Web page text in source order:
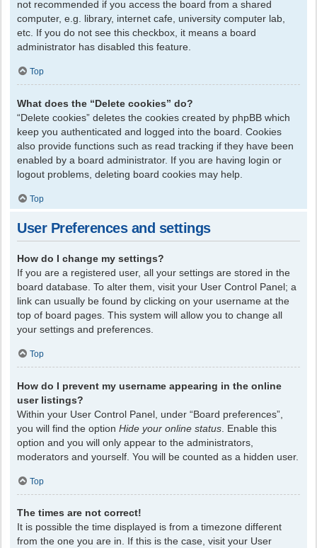
not recommended if you access the board from a shared
computer, e.g. library, internet cafe, university computer lab,
etc. If you do not see this checkbox, it means a board
administrator has disabled this feature.
Top
What does the “Delete cookies” do?
“Delete cookies” deletes the cookies created by phpBB which
keep you authenticated and logged into the board. Cookies
also provide functions such as read tracking if they have been
enabled by a board administrator. If you are having login or
logout problems, deleting board cookies may help.
Top
User Preferences and settings
How do I change my settings?
If you are a registered user, all your settings are stored in the
board database. To alter them, visit your User Control Panel; a
link can usually be found by clicking on your username at the
top of board pages. This system will allow you to change all
your settings and preferences.
Top
How do I prevent my username appearing in the online
user listings?
Within your User Control Panel, under “Board preferences”,
you will find the option Hide your online status . Enable this
option and you will only appear to the administrators,
moderators and yourself. You will be counted as a hidden user.
Top
The times are not correct!
It is possible the time displayed is from a timezone different
from the one you are in. If this is the case, visit your User